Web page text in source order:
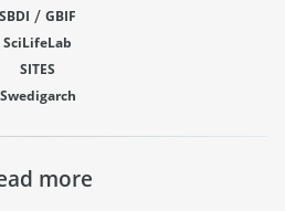
SBDI / GBIF
SciLifeLab
SITES
Swedigarch
more